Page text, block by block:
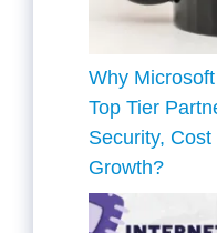
Why
Top Tier
Security,
Growth?